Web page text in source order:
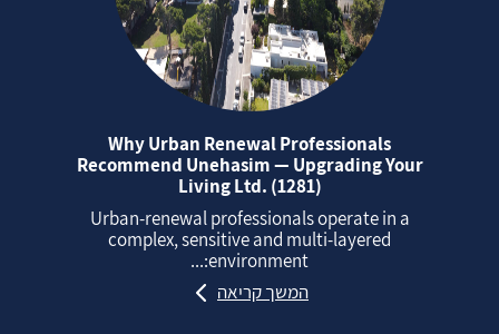
Why Urban Renewal Professionals
Recommend Unehasim — Upgrading Your
Living Ltd. (1281)
Urban‑renewal professionals operate in a
complex, sensitive and multi‑layered
environment:...
המשך קריאה